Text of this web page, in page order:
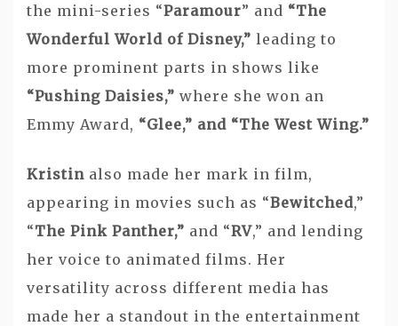
the mini-series “Paramour” and “The
Wonderful World of Disney,” leading to
more prominent parts in shows like
“Pushing Daisies,” where she won an
Emmy Award, “Glee,” and “The West Wing.”
Kristin also made her mark in film,
appearing in movies such as “Bewitched,”
“The Pink Panther,” and “RV,” and lending
her voice to animated films. Her
versatility across different media has
made her a standout in the entertainment